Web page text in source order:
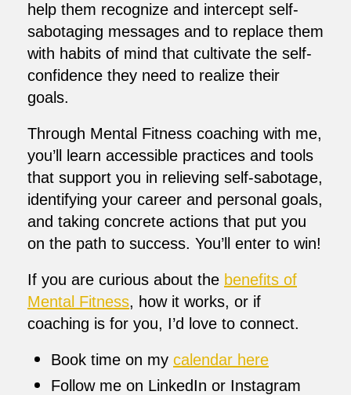
help them recognize and intercept self-
sabotaging messages and to replace them
with habits of mind that cultivate the self-
confidence they need to realize their
goals.
Through Mental Fitness coaching with me,
you’ll learn accessible practices and tools
that support you in relieving self-sabotage,
identifying your career and personal goals,
and taking concrete actions that put you
on the path to success. You’ll enter to win!
If you are curious about the benefits of
Mental Fitness, how it works, or if
coaching is for you, I’d love to connect.
Book time on my calendar here
Follow me on LinkedIn or Instagram